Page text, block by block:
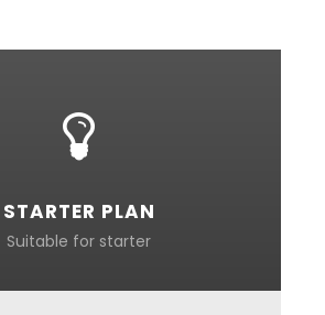
STARTER PLAN
Suitable for starter